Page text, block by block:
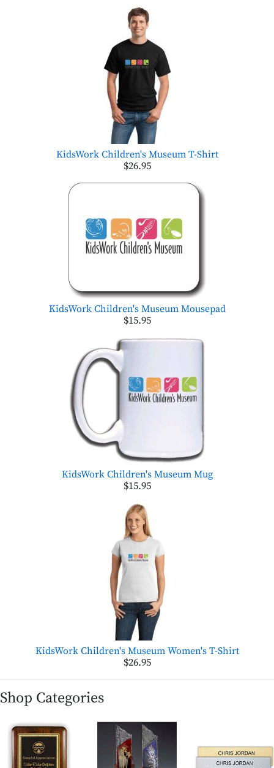
KidsWork Children's Museum T-Shirt
$26.95
KidsWork Children's Museum Mousepad
$15.95
KidsWork Children's Museum Mug
$15.95
KidsWork Children's Museum Women's T-Shirt
$26.95
Shop Categories